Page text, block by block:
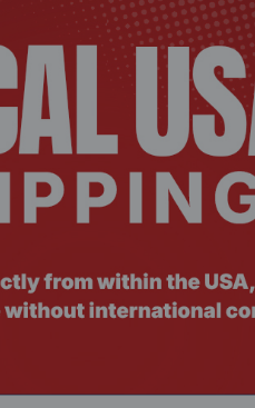
Server/Workstation